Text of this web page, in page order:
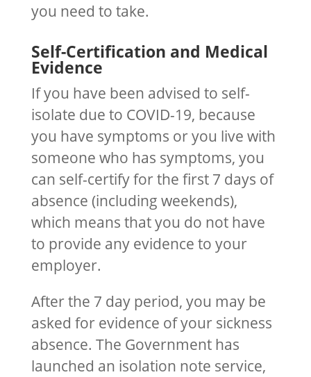
you need to take.
Self-Certification and Medical
Evidence
If you have been advised to self-
isolate due to COVID-19, because
you have symptoms or you live with
someone who has symptoms, you
can self-certify for the first 7 days of
absence (including weekends),
which means that you do not have
to provide any evidence to your
employer.
After the 7 day period, you may be
asked for evidence of your sickness
absence. The Government has
launched an isolation note service,